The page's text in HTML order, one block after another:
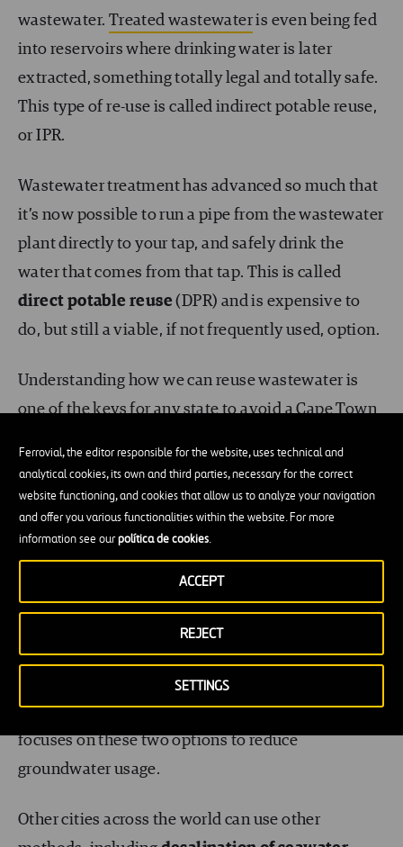
Ferrovial, the editor responsible for the website, uses technical and
analytical cookies, its own and third parties, necessary for the correct
website functioning, and cookies that allow us to analyze your navigation
and offer you various functionalities within the website. For more
information see ourpolítica de cookies.
SETTINGS
REJECT
ACCEPT
wastewater. Treated wastewateris even being fed
into reservoirs where drinking water is later
extracted, something totally legal and totally safe.
This type of re-use is called indirect potable reuse,
or IPR.
Wastewater treatment has advanced so much that
it’s now possible to run a pipe from the wastewater
plant directly to your tap, and safely drink the
water that comes from that tap. This is called
direct potable reuse (DPR) and is expensive to
do, but still a viable, if not frequently used, option.
Understanding how we can reuse wastewater is
one of the keys for any state to avoid a Cape Town
will have to change to begin to use this reliable
water source.
Reusing wastewater and moving to surface water
are two of the steps Houston and much of Texas
has taken to avoid running out of water. Because
Houston sits at sea level, water naturally finds its
way towards the city. Their strategy therefore
focuses on these two options to reduce
groundwater usage.
Other cities across the world can use other